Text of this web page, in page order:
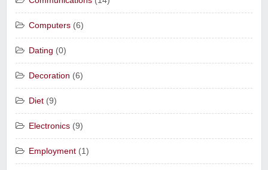
Computers (6)
Dating (0)
Decoration (6)
Diet (9)
Electronics (9)
Employment (1)